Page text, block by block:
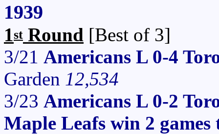
1939
1st Round [Best of 3]
3/21 Americans L 0-4
Garden 12,534
3/23 Americans L 0-2
Maple Leafs win 2 games